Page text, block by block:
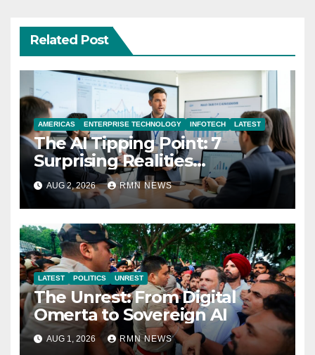
Related Post
AMERICAS ENTERPRISE TECHNOLOGY INFOTECH LATEST
The AI Tipping Point: 7
Surprising Realities
Reshaping the Modern
Economy
AUG 2, 2026 RMN NEWS
LATEST POLITICS UNREST
The Unrest: From Digital
Omerta to Sovereign AI
AUG 1, 2026 RMN NEWS